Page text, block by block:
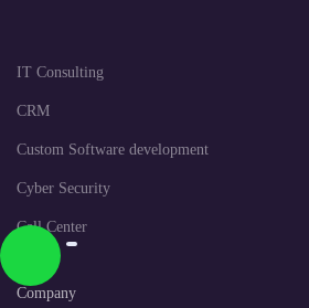
IT Consulting
CRM
Custom Software development
Cyber Security
Call Center
Company